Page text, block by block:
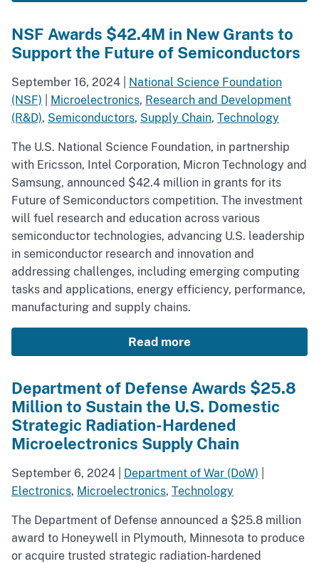
NSF Awards $42.4M in New Grants to
Support the Future of Semiconductors
September 16, 2024
National Science Foundation
(NSF)
Microelectronics, Research and Development
(R&D), Semiconductors, Supply Chain, Technology
The U.S. National Science Foundation, in partnership
with Ericsson, Intel Corporation, Micron Technology and
Samsung, announced $42.4 million in grants for its
Future of Semiconductors competition. The investment
will fuel research and education across various
semiconductor technologies, advancing U.S. leadership
in semiconductor research and innovation and
addressing challenges, including emerging computing
tasks and applications, energy efficiency, performance,
manufacturing and supply chains.
Read more
Department of Defense Awards $25.8
Million to Sustain the U.S. Domestic
Strategic Radiation-Hardened
Microelectronics Supply Chain
September 6, 2024 Department of War (DoW)
Electronics, Microelectronics, Technology
The Department of Defense announced a $25.8 million
award to Honeywell in Plymouth, Minnesota to produce
or acquire trusted strategic radiation-hardened